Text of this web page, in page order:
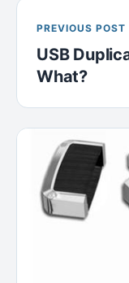
PREVIOUS POST
USB
What?